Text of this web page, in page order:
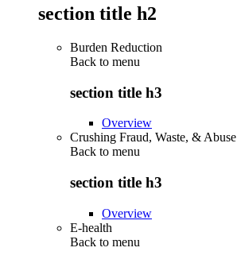
section title h2
Burden Reduction
Back to menu
section title h3
Overview
Crushing Fraud, Waste, & Abuse
Back to menu
section title h3
Overview
E-health
Back to menu